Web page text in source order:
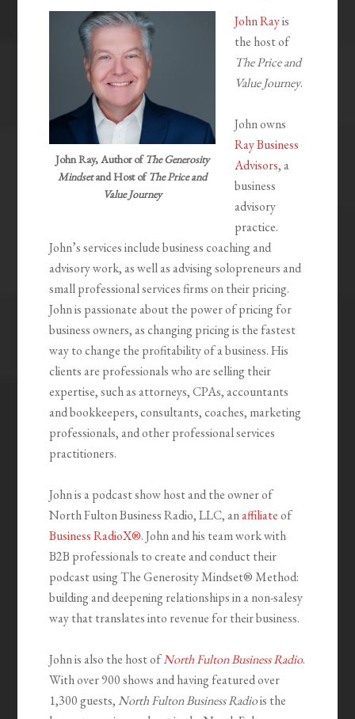
John Ray, Author ofThe Generosity
Mindsetand Host ofThe Price and
Value Journey
John Rayis
the host of
The Price and
Value Journey.
John owns
Ray Business
Advisors, a
business
advisory
practice.
John’s services include business coaching and
advisory work, as well as advising solopreneurs and
small professional services firms on their pricing.
John is passionate about the power of pricing for
business owners, as changing pricing is the fastest
way to change the profitability of a business. His
clients are professionals who are selling their
expertise, such as attorneys, CPAs, accountants
and bookkeepers, consultants, coaches, marketing
professionals, and other professional services
practitioners.
John is a podcast show host and the owner of
North Fulton Business Radio, LLC, anaffiliateof
Business RadioX®. John and his team work with
B2B professionals to create and conduct their
podcast using The Generosity Mindset® Method:
building and deepening relationships in a non-salesy
way that translates into revenue for their business.
John is also the host ofNorth Fulton Business Radio.
With over 900 shows and having featured over
1,300 guests, North Fulton Business Radiois the